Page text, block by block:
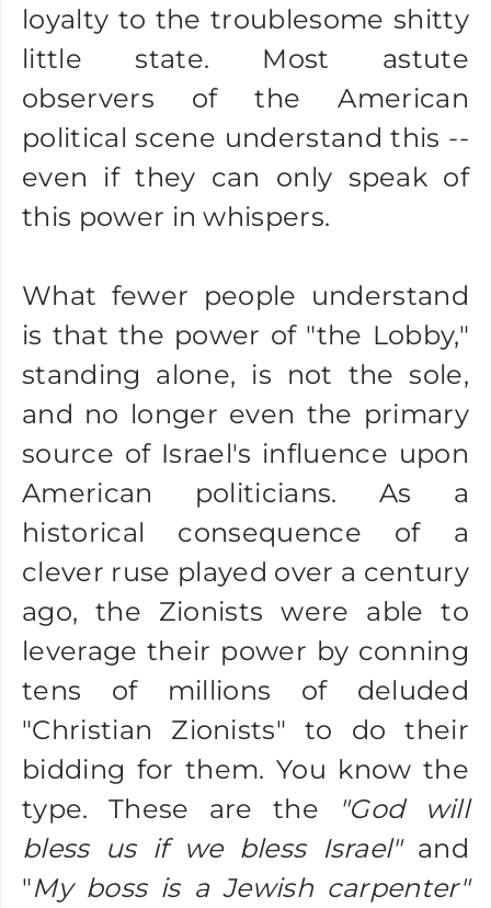
loyalty to the troublesome shitty
little state. Most astute
observers of the American
political scene understand this --
even if they can only speak of
this power in whispers.
What fewer people understand
is that the power of "the Lobby,"
standing alone, is not the sole,
and no longer even the primary
source of Israel's influence upon
American politicians. As a
historical consequence of a
clever ruse played over a century
ago, the Zionists were able to
leverage their power by conning
tens of millions of deluded
"Christian Zionists" to do their
bidding for them. You know the
type. These are the "God will
bless us if we bless Israel"and
"My boss is a Jewish carpenter"